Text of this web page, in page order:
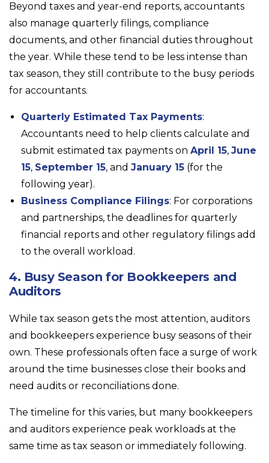
Beyond taxes and year-end reports, accountants
also manage quarterly filings, compliance
documents, and other financial duties throughout
the year. While these tend to be less intense than
tax season, they still contribute to the busy periods
for accountants.
Quarterly Estimated Tax Payments:
Accountants need to help clients calculate and
submit estimated tax payments on April 15, June
15, September 15, and January 15 (for the
following year).
Business Compliance Filings: For corporations
and partnerships, the deadlines for quarterly
financial reports and other regulatory filings add
to the overall workload.
4. Busy Season for Bookkeepers and
Auditors
While tax season gets the most attention, auditors
and bookkeepers experience busy seasons of their
own. These professionals often face a surge of work
around the time businesses close their books and
need audits or reconciliations done.
The timeline for this varies, but many bookkeepers
and auditors experience peak workloads at the
same time as tax season or immediately following.